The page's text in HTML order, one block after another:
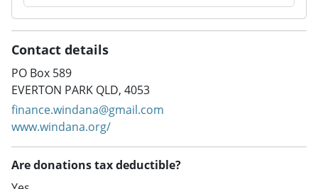
Contact details
PO Box 589
EVERTON PARK QLD, 4053
finance.windana@gmail.com
www.windana.org/
Are donations tax deductible?